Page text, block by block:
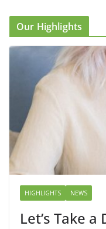
Our Highlights
HIGHLIGHTS NEWS
Let’s Take